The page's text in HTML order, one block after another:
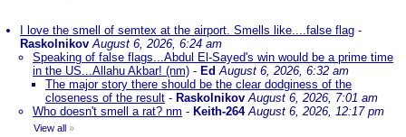
I love the smell of semtex at the airport. Smells like....false flag -
Raskolnikov August 6, 2026, 6:24 am
Speaking of false flags...Abdul El-Sayed's win would be a prime time
in the US...Allahu Akbar! (nm) - EdAugust 6, 2026, 6:32 am
The major story there should be the clear dodginess of the
closeness of the result - Raskolnikov August 6, 2026, 7:01 am
Who doesn't smell a rat? nm - Keith-264 August 6, 2026, 12:17 pm
View all »